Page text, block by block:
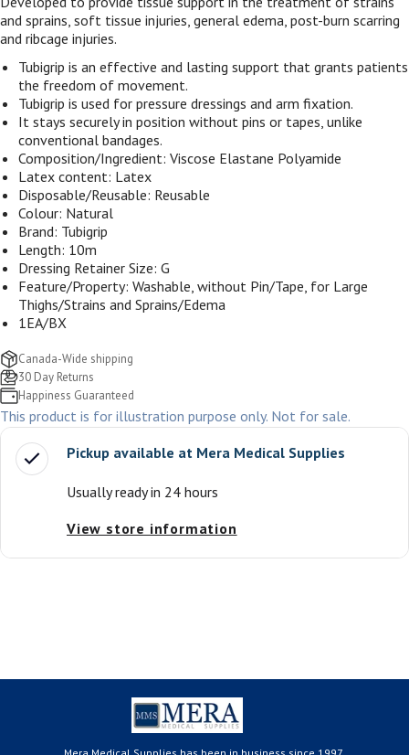
and sprains, soft tissue injuries, general edema, post-burn scarring
and ribcage injuries.
Tubigrip is an effective and lasting support that grants patients
the freedom of movement.
Tubigrip is used for pressure dressings and arm fixation.
It stays securely in position without pins or tapes, unlike
conventional bandages.
Composition/Ingredient: Viscose Elastane Polyamide
Latex content: Latex
Disposable/Reusable: Reusable
Colour: Natural
Brand: Tubigrip
Length: 10m
Dressing Retainer Size: G
Feature/Property: Washable, without Pin/Tape, for Large
Thighs/Strains and Sprains/Edema
1EA/BX
Canada-Wide shipping
30 Day Returns
Happiness Guaranteed
This product is for illustration purpose only. Not for sale.
Pickup available at Mera Medical Supplies
Usually ready in 24 hours
View store information